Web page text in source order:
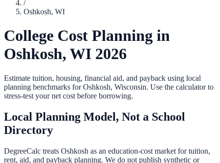
/
Oshkosh, WI
College Cost Planning in
Oshkosh, WI 2026
Estimate tuition, housing, financial aid, and payback using local
planning benchmarks forOshkosh, Wisconsin. Use the calculator to
stress-test your net cost before borrowing.
Local Planning Model, Not a School
Directory
DegreeCalc treats Oshkosh as an education-cost market for tuition,
rent, aid, and payback planning. We do not publish synthetic or